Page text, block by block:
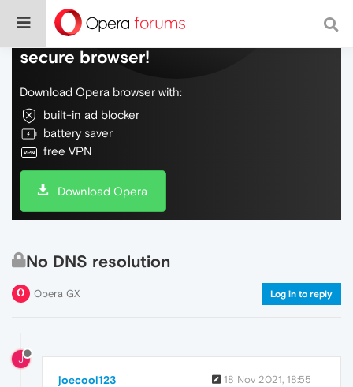
Do more on the web, with a fast and
secure browser!
Download Opera browser with:
built-in ad blocker
battery saver
free VPN
Download Opera
No DNS resolution
Opera GX Log in to reply
J
joecool123 18 Nov 2021, 18:55